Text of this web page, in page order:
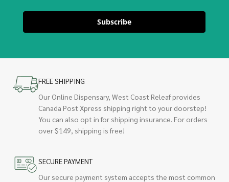
Subscribe
FREE SHIPPING
Our Online Dispensary, West Coast Releaf provides
Canada Post Xpress shipping right to your doorstep!
You can also opt in for shipping insurance. For orders
over $149, shipping is free!
SECURE PAYMENT
Our secure payment system accepts the most common